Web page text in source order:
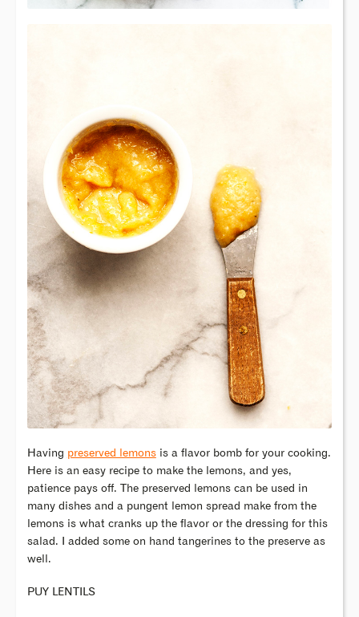
Having preserved lemonsis a flavor bomb for your cooking.
Here is an easy recipe to make the lemons, and yes,
patience pays off. The preserved lemons can be used in
many dishes and a pungent lemon spread make from the
lemons is what cranks up the flavor or the dressing for this
salad. I added some on hand tangerines to the preserve as
well.
PUY LENTILS